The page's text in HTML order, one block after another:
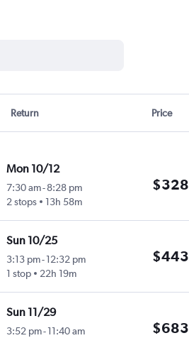
Return Price
Mon 10/12
7:30 am-8:28 pm
2 stops
13h 58m
$328
Sun 10/25
3:13 pm-12:32 pm
1 stop
22h 19m
$443
Sun 11/29
3:52 pm-11:40 am
$683